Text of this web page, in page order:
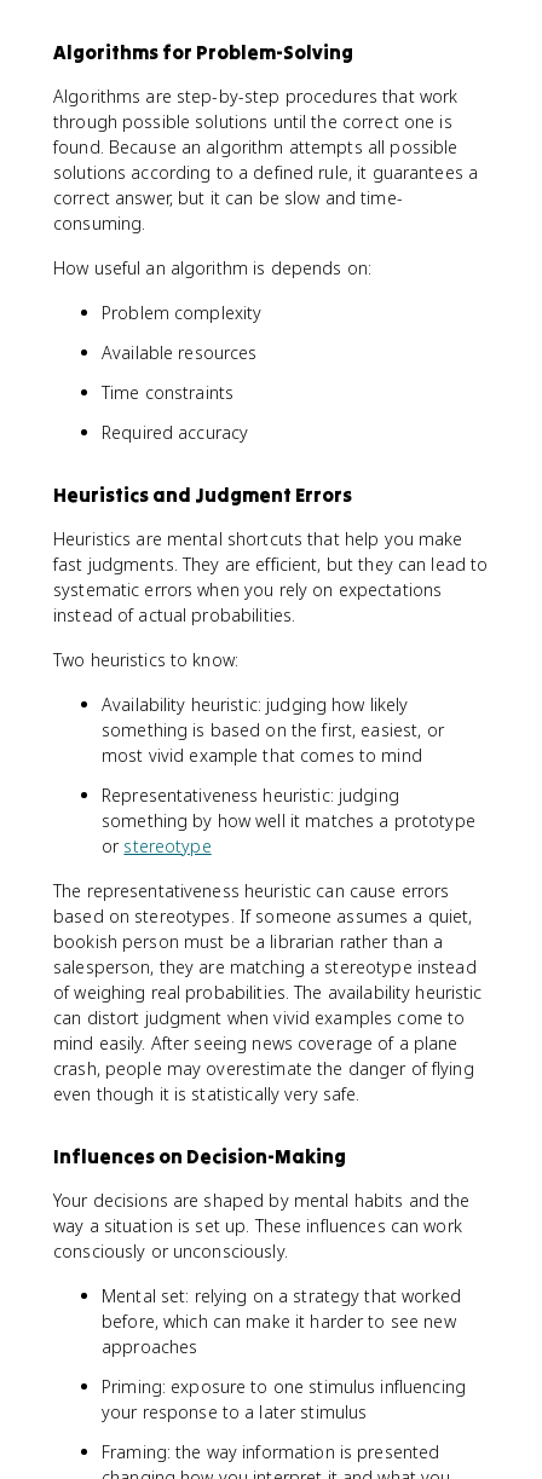
Algorithms for Problem-Solving
Algorithms are step-by-step procedures that work
through possible solutions until the correct one is
found. Because an algorithm attempts all possible
solutions according to a defined rule, it guarantees a
correct answer, but it can be slow and time-
consuming.
How useful an algorithm is depends on:
Problem complexity
Available resources
Time constraints
Required accuracy
Heuristics and Judgment Errors
Heuristics are mental shortcuts that help you make
fast judgments. They are efficient, but they can lead to
systematic errors when you rely on expectations
instead of actual probabilities.
Two heuristics to know:
Availability heuristic: judging how likely
something is based on the first, easiest, or
most vivid example that comes to mind
Representativeness heuristic: judging
something by how well it matches a prototype
or stereotype
The representativeness heuristic can cause errors
based on stereotypes. If someone assumes a quiet,
bookish person must be a librarian rather than a
salesperson, they are matching a stereotype instead
of weighing real probabilities. The availability heuristic
can distort judgment when vivid examples come to
mind easily. After seeing news coverage of a plane
crash, people may overestimate the danger of flying
even though it is statistically very safe.
Influences on Decision-Making
Your decisions are shaped by mental habits and the
way a situation is set up. These influences can work
consciously or unconsciously.
Mental set: relying on a strategy that worked
before, which can make it harder to see new
approaches
Priming: exposure to one stimulus influencing
your response to a later stimulus
Framing: the way information is presented